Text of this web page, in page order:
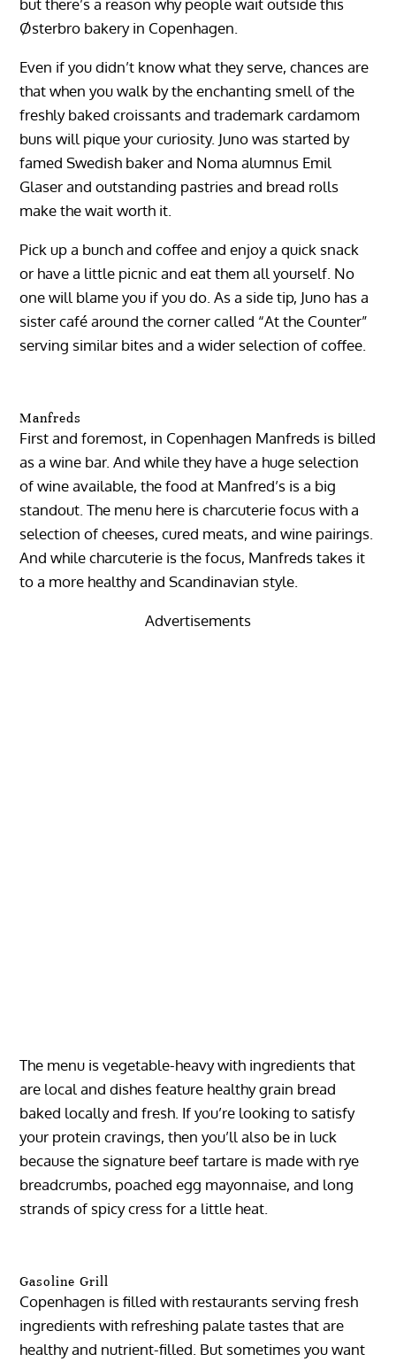
but there’s a reason why people wait outside this
Østerbro bakery in Copenhagen.
Even if you didn’t know what they serve, chances are
that when you walk by the enchanting smell of the
freshly baked croissants and trademark cardamom
buns will pique your curiosity. Juno was started by
famed Swedish baker and Noma alumnus Emil
Glaser and outstanding pastries and bread rolls
make the wait worth it.
Pick up a bunch and coffee and enjoy a quick snack
or have a little picnic and eat them all yourself. No
one will blame you if you do. As a side tip, Juno has a
sister café around the corner called “At the Counter”
serving similar bites and a wider selection of coffee.
Manfreds
First and foremost, in Copenhagen Manfreds is billed
as a wine bar. And while they have a huge selection
of wine available, the food at Manfred’s is a big
standout. The menu here is charcuterie focus with a
selection of cheeses, cured meats, and wine pairings.
And while charcuterie is the focus, Manfreds takes it
to a more healthy and Scandinavian style.
Advertisements
The menu is vegetable-heavy with ingredients that
are local and dishes feature healthy grain bread
baked locally and fresh. If you’re looking to satisfy
your protein cravings, then you’ll also be in luck
because the signature beef tartare is made with rye
breadcrumbs, poached egg mayonnaise, and long
strands of spicy cress for a little heat.
Gasoline Grill
Copenhagen is filled with restaurants serving fresh
ingredients with refreshing palate tastes that are
healthy and nutrient-filled. But sometimes you want